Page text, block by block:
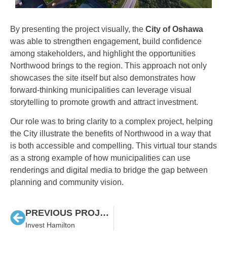
By presenting the project visually, the City of Oshawa
was able to strengthen engagement, build confidence
among stakeholders, and highlight the opportunities
Northwood brings to the region. This approach not only
showcases the site itself but also demonstrates how
forward-thinking municipalities can leverage visual
storytelling to promote growth and attract investment.
Our role was to bring clarity to a complex project, helping
the City illustrate the benefits of Northwood in a way that
is both accessible and compelling. This virtual tour stands
as a strong example of how municipalities can use
renderings and digital media to bridge the gap between
planning and community vision.
PREVIOUS PROJECT
Invest Hamilton